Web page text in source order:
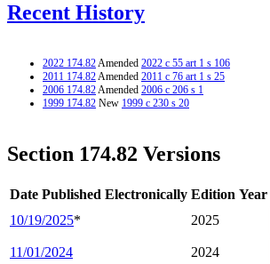
Recent History
2022 174.82Amended 2022 c 55 art 1 s 106
2011 174.82Amended 2011 c 76 art 1 s 25
2006 174.82Amended 2006 c 206 s 1
1999 174.82 New 1999 c 230 s 20
Section 174.82 Versions
Date Published Electronically Edition Year
10/19/2025* 2025
11/01/2024 2024